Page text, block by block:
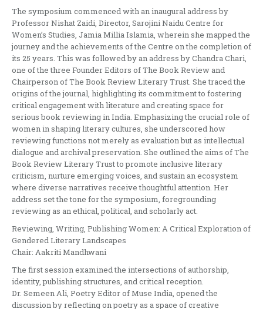
The symposium commenced with an inaugural address by
Professor Nishat Zaidi, Director, Sarojini Naidu Centre for
Women’s Studies, Jamia Millia Islamia, wherein she mapped the
journey and the achievements of the Centre on the completion of
its 25 years. This was followed by an address by Chandra Chari,
one of the three Founder Editors of The Book Review and
Chairperson of The Book Review Literary Trust. She traced the
origins of the journal, highlighting its commitment to fostering
critical engagement with literature and creating space for
serious book reviewing in India. Emphasizing the crucial role of
women in shaping literary cultures, she underscored how
reviewing functions not merely as evaluation but as intellectual
dialogue and archival preservation. She outlined the aims of The
Book Review Literary Trust to promote inclusive literary
criticism, nurture emerging voices, and sustain an ecosystem
where diverse narratives receive thoughtful attention. Her
address set the tone for the symposium, foregrounding
reviewing as an ethical, political, and scholarly act.
Reviewing, Writing, Publishing Women: A Critical Exploration of
Gendered Literary Landscapes
Chair: Aakriti Mandhwani
The first session examined the intersections of authorship,
identity, publishing structures, and critical reception.
Dr. Semeen Ali, Poetry Editor of Muse India, opened the
discussion by reflecting on poetry as a space of creative